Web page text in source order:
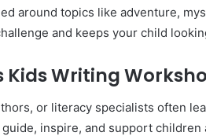
around topics like adventure,
and keeps your child
Writing
or literacy specialists often
inspire, and support